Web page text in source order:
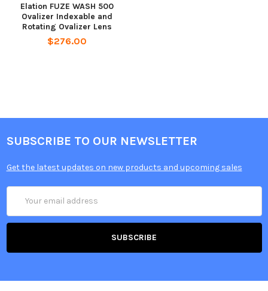
Elation FUZE WASH 500
Ovalizer Indexable and
Rotating Ovalizer Lens
$276.00
SUBSCRIBE TO OUR NEWSLETTER
Get the latest updates on new products and upcoming sales
Address